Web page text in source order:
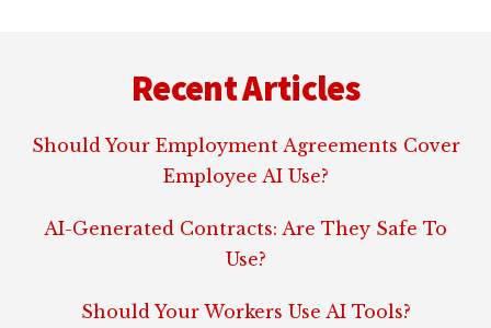
Recent Articles
Should Your Employment Agreements Cover
Employee AI Use?
AI-Generated Contracts: Are They Safe To
Use?
Should Your Workers Use AI Tools?